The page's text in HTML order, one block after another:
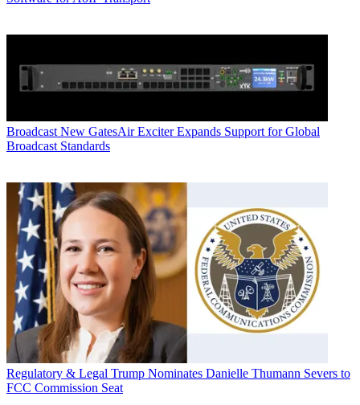
Broadcast New GatesAir Exciter Expands Support for Global
Broadcast Standards
Regulatory & Legal Trump Nominates Danielle Thumann Severs to
FCC Commission Seat